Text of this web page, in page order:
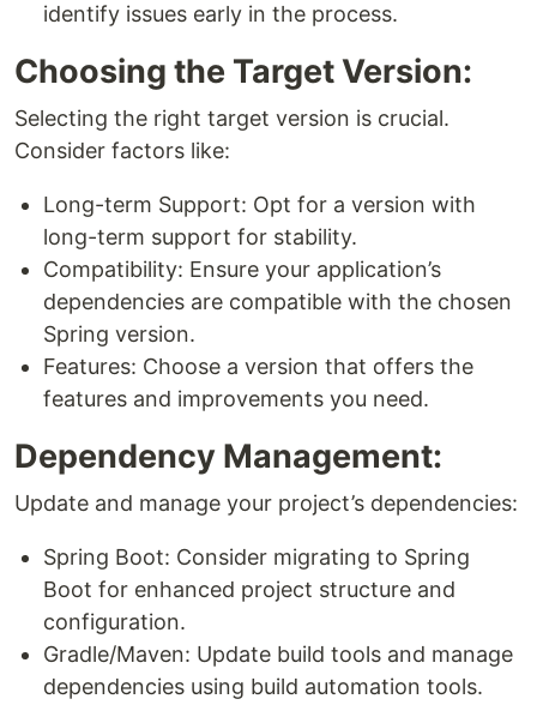
identify issues early in the process.
Choosing the Target Version:
Selecting the right target version is crucial.
Consider factors like:
Long-term Support: Opt for a version with
long-term support for stability.
Compatibility: Ensure your application’s
dependencies are compatible with the chosen
Spring version.
Features: Choose a version that offers the
features and improvements you need.
Dependency Management:
Update and manage your project’s dependencies:
Spring Boot: Consider migrating to Spring
Boot for enhanced project structure and
configuration.
Gradle/Maven: Update build tools and manage
dependencies using build automation tools.